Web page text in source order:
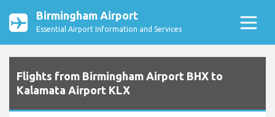
Birmingham Airport
Essential Airport Information and Services
Flights from Birmingham Airport BHX to
Kalamata Airport KLX